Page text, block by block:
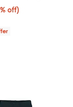
undefined;
price $75.00;
$36.00; 20% off;
off)
$45.00;